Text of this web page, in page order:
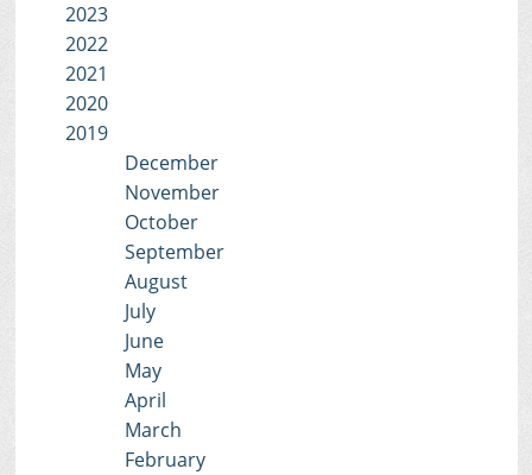
2023
2022
2021
2020
2019
December
November
October
September
August
July
June
May
April
March
February